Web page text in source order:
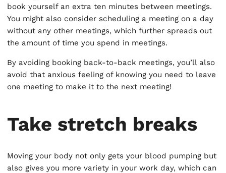
book yourself an extra ten minutes between meetings.
You might also consider scheduling a meeting on a day
without any other meetings, which further spreads out
the amount of time you spend in meetings.
By avoiding booking back-to-back meetings, you’ll also
avoid that anxious feeling of knowing you need to leave
one meeting to make it to the next meeting!
Take stretch breaks
Moving your body not only gets your blood pumping but
also gives you more variety in your work day, which can